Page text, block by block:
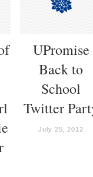
UPromise
Back to
School
Twitter
July 25, 2012